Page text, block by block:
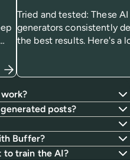
Tried and tested: These
generators consistently
the best results. Here's a
specific prompt.
posts?
Buffer?
to train the AI?